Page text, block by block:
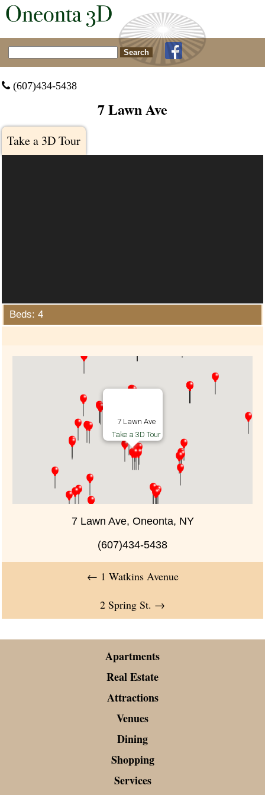
Search for:
 (607)434-5438
7 Lawn Ave
Take a 3D Tour
Beds: 4
7 Lawn Ave
Take a 3D Tour
7 Lawn Ave, Oneonta, NY
(607)434-5438
← 1 Watkins Avenue
2 Spring St. →
Apartments
Real Estate
Attractions
Venues
Dining
Shopping
Services